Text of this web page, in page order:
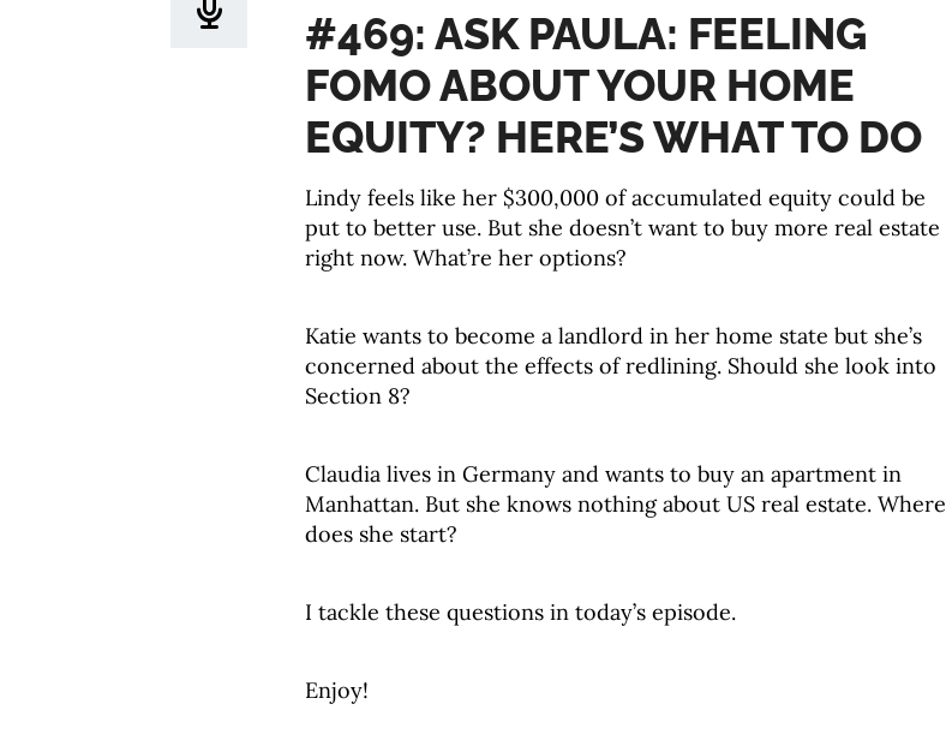
#469: ASK PAULA: FEELING
FOMO ABOUT YOUR HOME
EQUITY? HERE’S WHAT TO DO
Lindy feels like her $300,000 of accumulated equity could be
put to better use. But she doesn’t want to buy more real estate
right now. What’re her options?
Katie wants to become a landlord in her home state but she’s
concerned about the effects of redlining. Should she look into
Section 8?
Claudia lives in Germany and wants to buy an apartment in
Manhattan. But she knows nothing about US real estate. Where
does she start?
I tackle these questions in today’s episode.
Enjoy!